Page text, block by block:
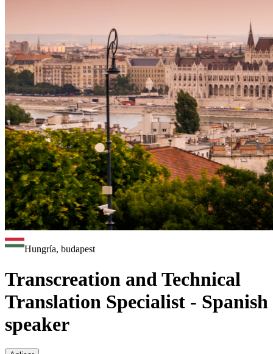
Hungría, budapest
Transcreation and Technical
Translation Specialist - Spanish
speaker